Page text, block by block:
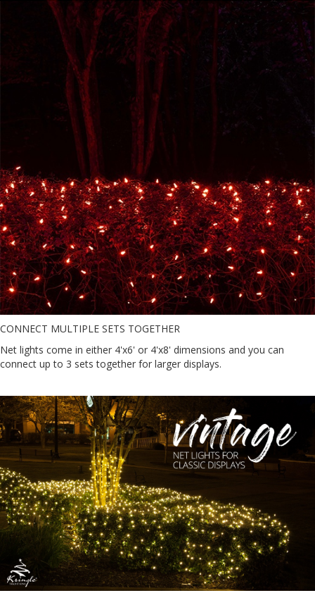
CONNECT MULTIPLE SETS TOGETHER
Net lights come in either 4'x6' or 4'x8' dimensions and you can
connect up to 3 sets together for larger displays.